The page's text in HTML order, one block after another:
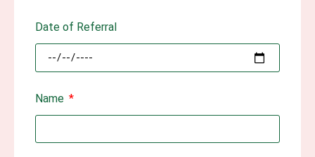
Date of Referral
Name